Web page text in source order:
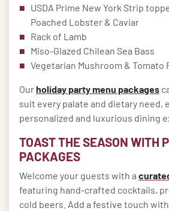
USDA Prime New York Strip
Poached Lobster & Caviar
Rack of Lamb
Miso-Glazed Chilean Sea Bass
Vegetarian Mushroom & Tomato
Ourholiday party menu packages
suit every palate and dietary need,
personalized and luxurious dining
TOAST THE SEASON WITH
PACKAGES
Welcome your guests with a
featuring hand-crafted cocktails,
cold beers. Add a festive touch